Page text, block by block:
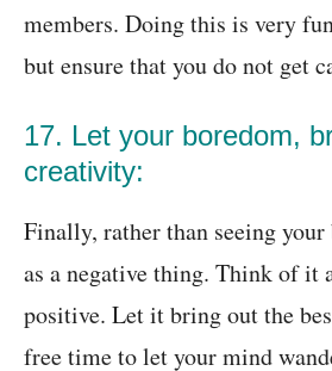
members. Doing this is very
but ensure that you do not get
17. Let your boredom,
creativity:
Finally, rather than seeing
as a negative thing. Think of it
positive. Let it bring out the
free time to let your mind